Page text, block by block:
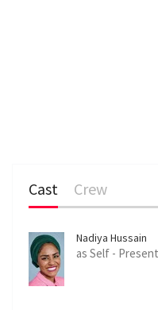
Cast Crew
Nadiya Hussain
as Self -